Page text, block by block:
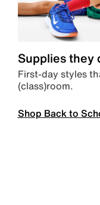
Supplies they
First-day styles
(class)room.
Shop Back to